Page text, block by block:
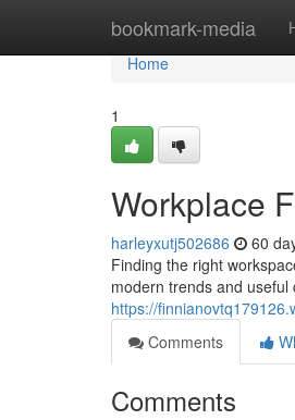
bookmark-media
Home
Home
1
Workplace
harleyxutj502686 60
Finding the right
modern trends and
https://
Comments
Comments